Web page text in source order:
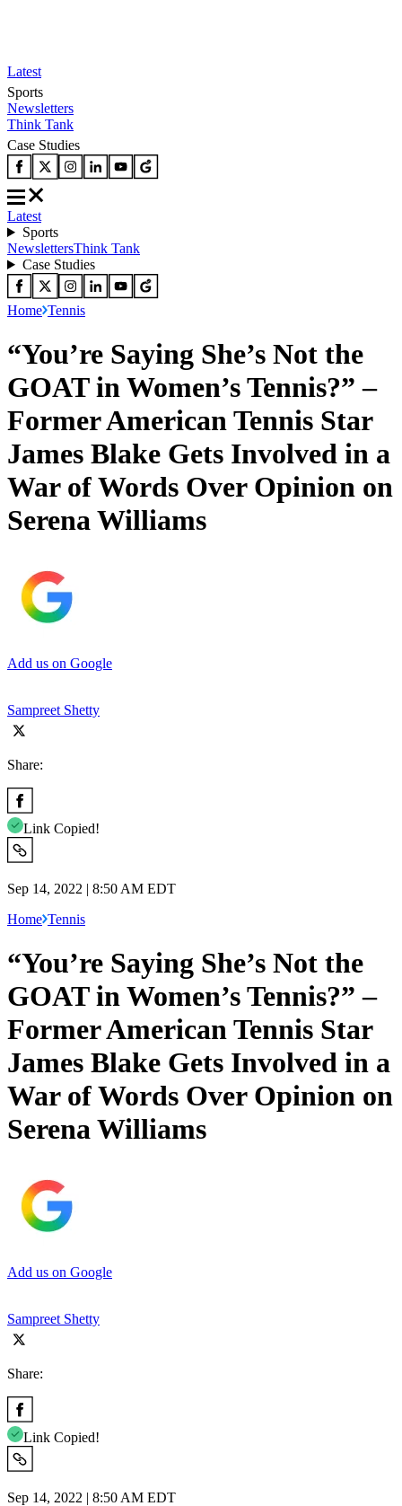
Latest
Sports
Newsletters
Think Tank
Case Studies
Latest
Sports
NewslettersThink Tank
Case Studies
Home Tennis
“You’re Saying She’s Not the
GOAT in Women’s Tennis?” –
Former American Tennis Star
James Blake Gets Involved in a
War of Words Over Opinion on
Serena Williams
Add us on Google
Sampreet Shetty
Share:
Link Copied!
Sep 14, 2022 | 8:50 AM EDT
Home Tennis
“You’re Saying She’s Not the
GOAT in Women’s Tennis?” –
Former American Tennis Star
James Blake Gets Involved in a
War of Words Over Opinion on
Serena Williams
Add us on Google
Sampreet Shetty
Share:
Link Copied!
Sep 14, 2022 | 8:50 AM EDT